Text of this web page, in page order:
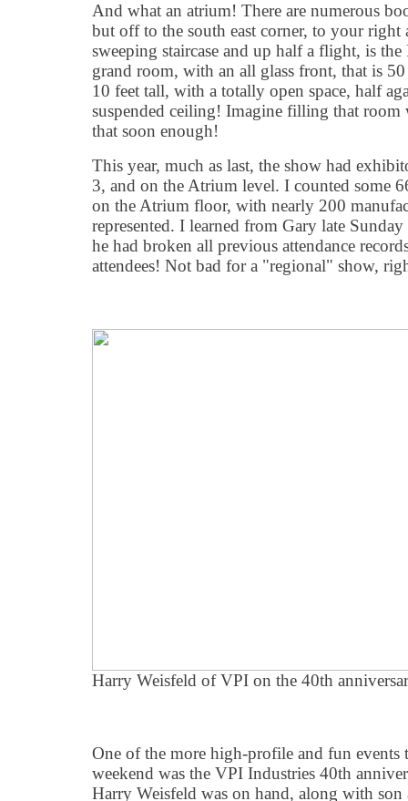
And what an atrium! There are numerous
but off to the south east corner, to your right
sweeping staircase and up half a flight, is
grand room, with an all glass front, that is
10 feet tall, with a totally open space, half
suspended ceiling! Imagine filling that
that soon enough!
This year, much as last, the show had
3, and on the Atrium level. I counted some
on the Atrium floor, with nearly 200
represented. I learned from Gary late
he had broken all previous attendance
attendees! Not bad for a "regional" show,
Harry Weisfeld of VPI on the 40th
One of the more high-profile and fun events
weekend was the VPI Industries 40th
Harry Weisfeld was on hand, along with